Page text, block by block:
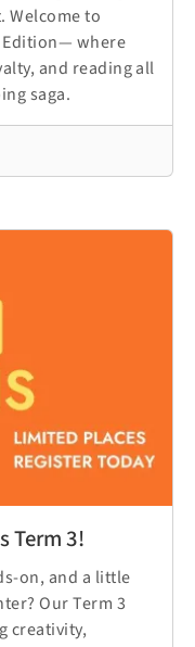
Welcome to
Edition— where
and reading all
saga.
Term 3!
on, and a little
Our Term 3
creativity,